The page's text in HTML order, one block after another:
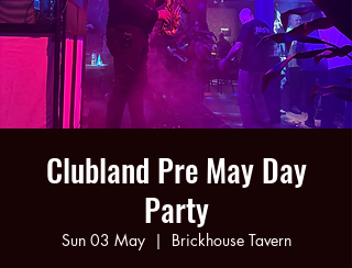
Clubland Pre May Day
Party
Sun 03 May
  |
Brickhouse Tavern